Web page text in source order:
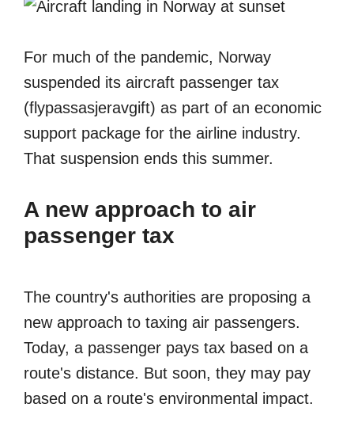
For much of the pandemic, Norway
suspended its aircraft passenger tax
(flypassasjeravgift) as part of an economic
support package for the airline industry.
That suspension ends this summer.
A new approach to air
passenger tax
The country's authorities are proposing a
new approach to taxing air passengers.
Today, a passenger pays tax based on a
route's distance. But soon, they may pay
based on a route's environmental impact.